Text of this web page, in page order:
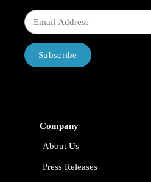
Subscribe
Company
About Us
Press Releases